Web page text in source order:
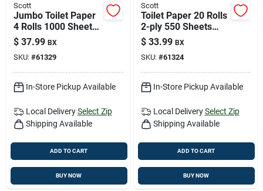
Scott
Jumbo Toilet Paper
4 Rolls 1000 Sheets
1000 Feet 2-ply
$ 37.99 BX
SKU: #61329
In-Store Pickup Available
Local Delivery Select Zip
Shipping Available
ADD TO CART
BUY NOW
Scott
Toilet Paper 20 Rolls
2-ply 550 Sheets
550 Feet Length
$ 33.99 BX
SKU: #61324
In-Store Pickup Available
Local Delivery Select Zip
Shipping Available
ADD TO CART
BUY NOW